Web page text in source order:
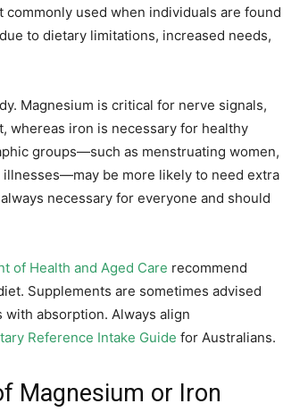
used when individuals are found
to dietary limitations, increased needs,
Magnesium is critical for nerve signals,
whereas iron is necessary for healthy
groups—such as menstruating women,
be more likely to need extra
necessary for everyone and should
of Health and Aged Care recommend
Supplements are sometimes advised
absorption. Always align
Reference Intake Guide for Australians.
Magnesium or Iron